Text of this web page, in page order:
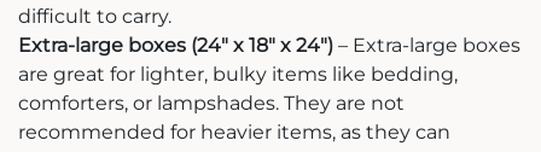
difficult to carry.
Extra-large boxes (24″ x 18″ x 24″) – Extra-large boxes
are great for lighter, bulky items like bedding,
comforters, or lampshades. They are not
recommended for heavier items, as they can